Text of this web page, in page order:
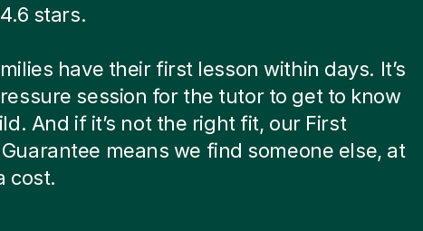
stars.
have their first lesson within days. It’s
session for the tutor to get to know
And if it’s not the right fit, our First
means we find someone else, at
cost.